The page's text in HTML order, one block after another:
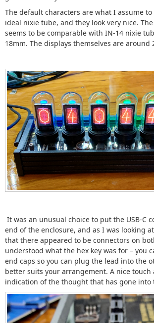
The default characters are what I assume
ideal nixie tube, and they look very nice.
seems to be comparable with IN-14 nixie
18mm. The displays themselves are around
It was an unusual choice to put the USB-C
end of the enclosure, and as I was looking
that there appeared to be connectors on
understood what the hex key was for – you
end caps so you can plug the lead into the
better suits your arrangement. A nice touch
indication of the thought that has gone into